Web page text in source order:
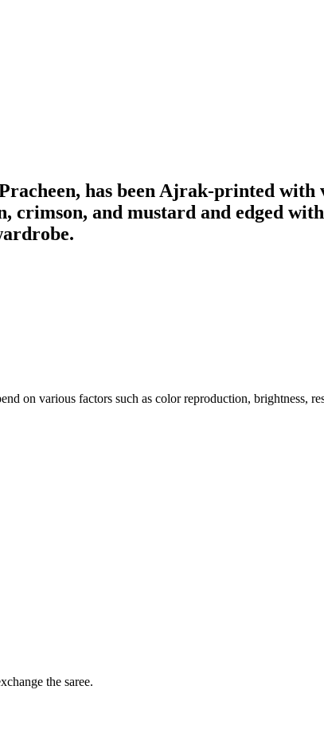
has been Ajrak-printed with
crimson, and mustard and edged
on various factors such as color reproduction, brightness,
the saree.